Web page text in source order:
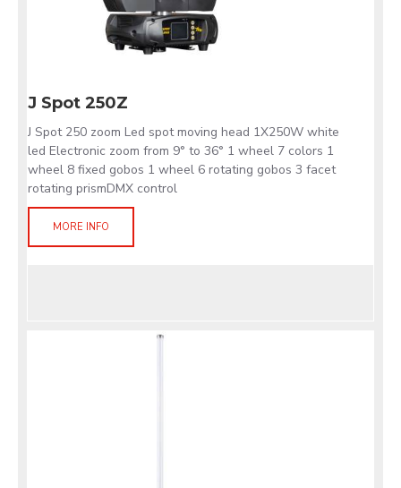
J Spot 250Z
J Spot 250 zoom Led spot moving head 1X250W white
led Electronic zoom from 9° to 36° 1 wheel 7 colors 1
wheel 8 fixed gobos 1 wheel 6 rotating gobos 3 facet
rotating prismDMX control
MORE INFO